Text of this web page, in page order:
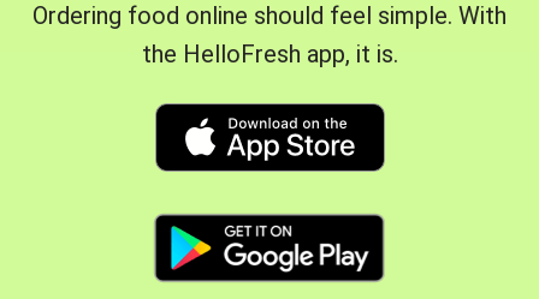
Ordering food online should feel simple. With
the HelloFresh app, it is.